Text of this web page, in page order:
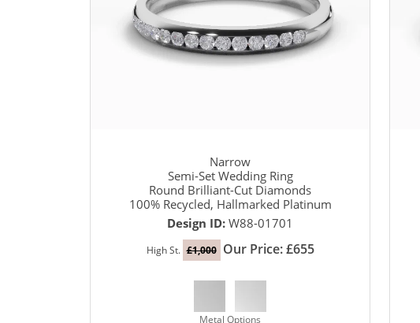
Narrow
Semi-Set Wedding Ring
Round Brilliant-Cut Diamonds
100% Recycled, Hallmarked Platinum
Design ID: W88-01701
High St. £1,000 Our Price: £655
Metal Options